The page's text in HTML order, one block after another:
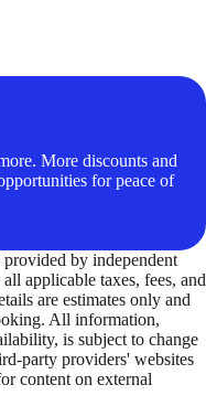
More discounts and
for peace of
by independent
applicable taxes, fees, and
are estimates only and
All information,
is subject to change
party providers' websites
content on external